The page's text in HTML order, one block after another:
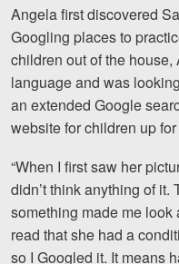
Angela first discovered
Googling places to
children out of the
language and was
an extended Google
website for children up
“When I first saw her
didn’t think anything of
something made me
read that she had a
so I Googled it. It means